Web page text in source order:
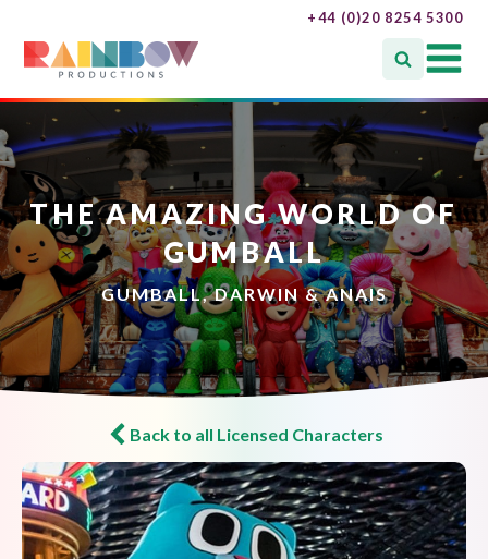
+44 (0)20 8254 5300
THE AMAZING WORLD OF
GUMBALL
GUMBALL, DARWIN & ANAIS
Back to all Licensed Characters